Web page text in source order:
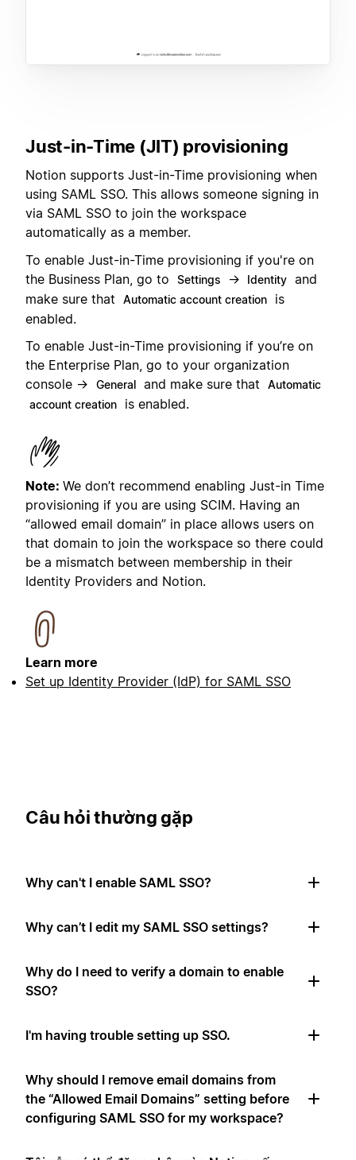
Just-in-Time (JIT) provisioning
Notion supports Just-in-Time provisioning when
using SAML SSO. This allows someone signing in
via SAML SSO to join the workspace
automatically as a member.
To enable Just-in-Time provisioning if you're on
the Business Plan, go to
Settings → Identity and
make sure that
Automatic account creation
is
enabled.
To enable Just-in-Time provisioning if you’re on
the Enterprise Plan, go to your organization
console →
General and make sure that
Automatic
account creation
is enabled.
Note: We don’t recommend enabling Just-in Time
provisioning if you are using SCIM. Having an
“allowed email domain” in place allows users on
that domain to join the workspace so there could
be a mismatch between membership in their
Identity Providers and Notion.
Learn more
Set up Identity Provider (IdP) for SAML SSO
Câu hỏi thường gặp
Why can't I enable SAML SSO?
Why can’t I edit my SAML SSO settings?
Why do I need to verify a domain to enable
SSO?
I'm having trouble setting up SSO.
Why should I remove email domains from
the “Allowed Email Domains” setting before
configuring SAML SSO for my workspace?